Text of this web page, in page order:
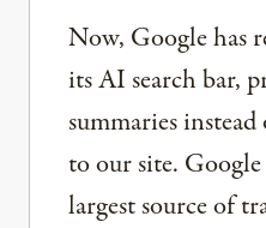
Now, Google has
its AI search bar,
summaries
to our site.
largest source of